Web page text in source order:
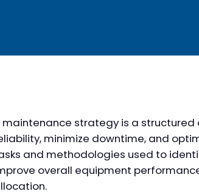
maintenance strategy is a
minimize downtime, and
and methodologies used to
overall equipment